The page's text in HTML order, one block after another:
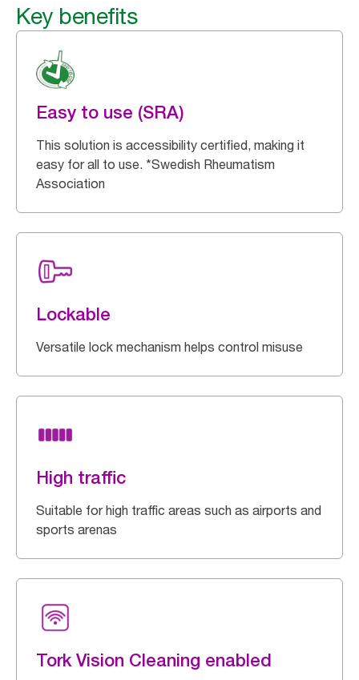
Key benefits
Easy to use (SRA)
This solution is accessibility certified, making it
easy for all to use. *Swedish Rheumatism
Association
Lockable
Versatile lock mechanism helps control misuse
High traffic
Suitable for high traffic areas such as airports and
sports arenas
Tork Vision Cleaning enabled